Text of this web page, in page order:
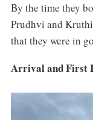
By the time they
Prudhvi and
that they were in
Arrival and First